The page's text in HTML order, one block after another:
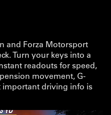
and Forza Motorsport
Turn your keys into a
readouts for speed,
movement, G-
important driving info is